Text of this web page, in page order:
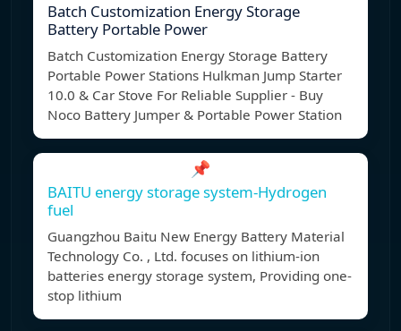
Batch Customization Energy Storage
Battery Portable Power
Batch Customization Energy Storage Battery
Portable Power Stations Hulkman Jump Starter
10.0 & Car Stove For Reliable Supplier - Buy
Noco Battery Jumper & Portable Power Station
📌
BAITU energy storage system-Hydrogen
fuel
Guangzhou Baitu New Energy Battery Material
Technology Co. , Ltd. focuses on lithium-ion
batteries energy storage system, Providing one-
stop lithium